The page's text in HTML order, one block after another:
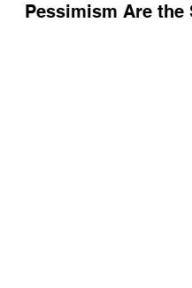
Pessimism Are the